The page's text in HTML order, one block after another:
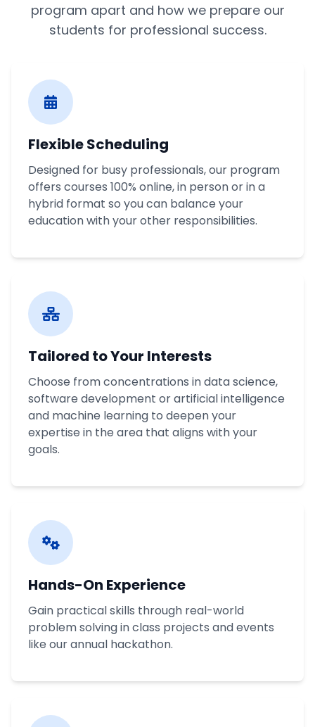
program apart and how we prepare our
students for professional success.
Flexible Scheduling
Designed for busy professionals, our program
offers courses 100% online, in person or in a
hybrid format so you can balance your
education with your other responsibilities.
Tailored to Your Interests
Choose from concentrations in data science,
software development or artificial intelligence
and machine learning to deepen your
expertise in the area that aligns with your
goals.
Hands-On Experience
Gain practical skills through real-world
problem solving in class projects and events
like our annual hackathon.